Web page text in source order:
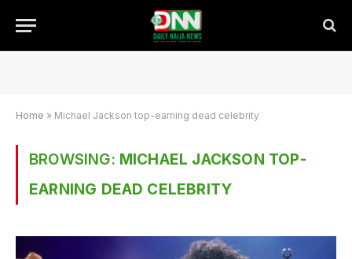
Home » Michael Jackson top-earning dead celebrity
BROWSING: MICHAEL JACKSON TOP-
EARNING DEAD CELEBRITY